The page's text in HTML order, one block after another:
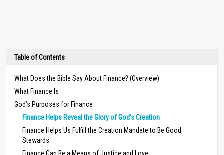
Table of Contents
What Does the Bible Say About Finance? (Overview)
What Finance Is
God’s Purposes for Finance
Finance Helps Reveal the Glory of God’s Creation
Finance Helps Us Fulfill the Creation Mandate to Be Good
Stewards
Finance Can Be a Means of Justice and Love